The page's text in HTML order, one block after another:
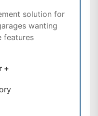
solution for
wanting
features
+